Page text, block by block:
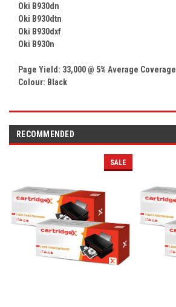
Oki B930dn
Oki B930dtn
Oki B930dxf
Oki B930n
Page Yield: 33,000 @ 5% Average Coverage
Colour: Black
RECOMMENDED
SALE